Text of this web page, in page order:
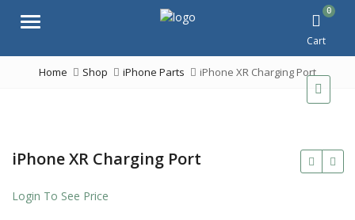
Menu
0
Cart
Home Shop iPhone Parts iPhone XR Charging Port
iPhone XR Charging Port
Login To See Price